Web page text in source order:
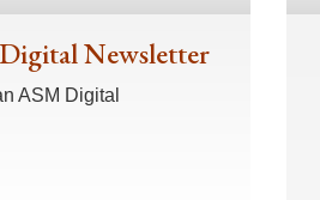
Newsletter
ASM Digital